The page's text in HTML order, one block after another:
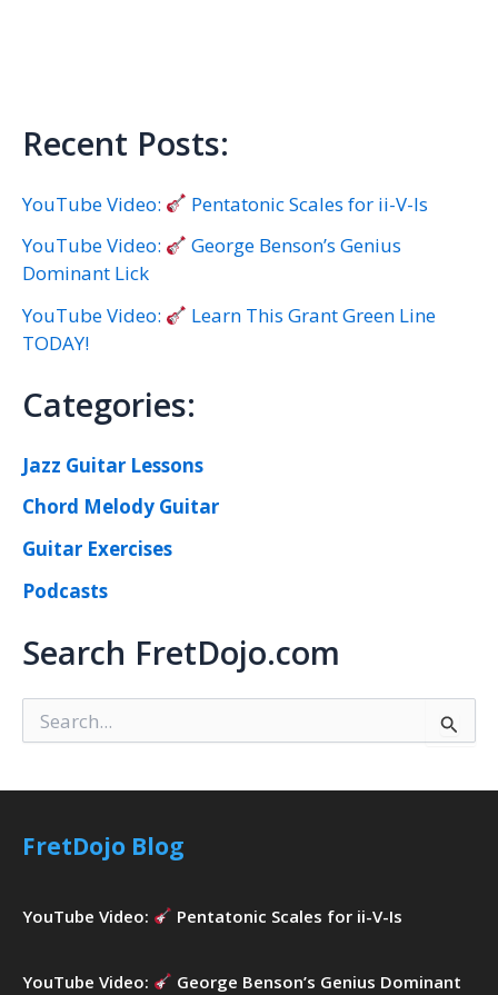
Recent Posts:
YouTube Video:
Pentatonic Scales for ii-V-Is
YouTube Video:
George Benson’s Genius
Dominant Lick
YouTube Video:
Learn This Grant Green Line
TODAY!
Categories:
Jazz Guitar Lessons
Chord Melody Guitar
Guitar Exercises
Podcasts
Search FretDojo.com
e
r
f
:
FretDojo Blog
YouTube Video: Pentatonic Scales for ii-V-Is
YouTube Video:
George Benson’s Genius Dominant